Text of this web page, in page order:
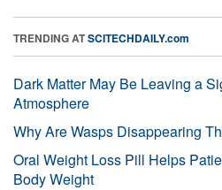
TRENDING ATSCITECHDAILY.com
Dark Matter May Be Leaving a
Atmosphere
Why Are Wasps Disappearing
Oral Weight Loss Pill Helps
Body Weight